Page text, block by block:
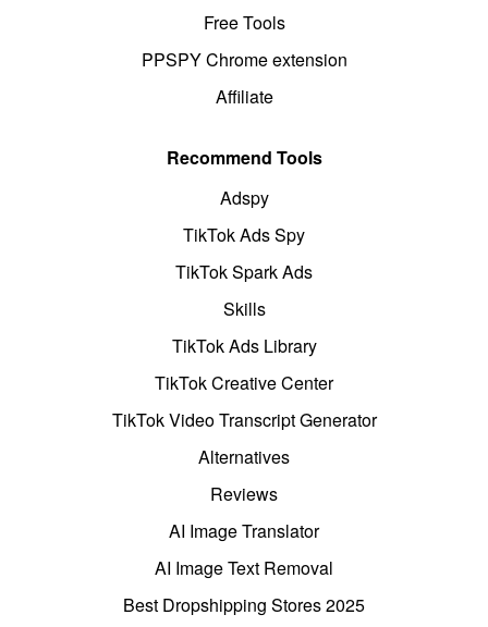
Free Tools
PPSPY Chrome extension
Affiliate
Recommend Tools
Adspy
TikTok Ads Spy
TikTok Spark Ads
Skills
TikTok Ads Library
TikTok Creative Center
TikTok Video Transcript Generator
Alternatives
Reviews
AI Image Translator
AI Image Text Removal
Best Dropshipping Stores 2025